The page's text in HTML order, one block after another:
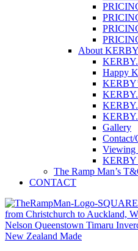
About
Happy
Gallery
Viewing
KERBY
The Ramp Man’s
CONTACT